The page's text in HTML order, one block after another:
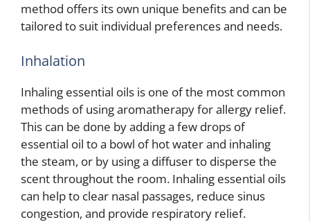
method offers its own unique benefits and can be
tailored to suit individual preferences and needs.
Inhalation
Inhaling essential oils is one of the most common
methods of using aromatherapy for allergy relief.
This can be done by adding a few drops of
essential oil to a bowl of hot water and inhaling
the steam, or by using a diffuser to disperse the
scent throughout the room. Inhaling essential oils
can help to clear nasal passages, reduce sinus
congestion, and provide respiratory relief.